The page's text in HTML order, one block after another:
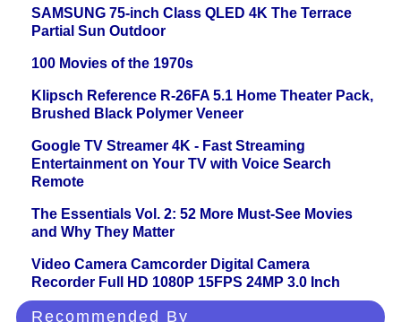
SAMSUNG 75-inch Class QLED 4K The Terrace
Partial Sun Outdoor
100 Movies of the 1970s
Klipsch Reference R-26FA 5.1 Home Theater Pack,
Brushed Black Polymer Veneer
Google TV Streamer 4K - Fast Streaming
Entertainment on Your TV with Voice Search
Remote
The Essentials Vol. 2: 52 More Must-See Movies
and Why They Matter
Video Camera Camcorder Digital Camera
Recorder Full HD 1080P 15FPS 24MP 3.0 Inch
Recommended By